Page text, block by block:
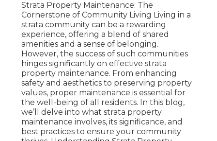
Strata Property Maintenance: The
Cornerstone of Community Living Living in a
strata community can be a rewarding
experience, offering a blend of shared
amenities and a sense of belonging.
However, the success of such communities
hinges significantly on effective strata
property maintenance. From enhancing
safety and aesthetics to preserving property
values, proper maintenance is essential for
the well-being of all residents. In this blog,
we’ll delve into what strata property
maintenance involves, its significance, and
best practices to ensure your community